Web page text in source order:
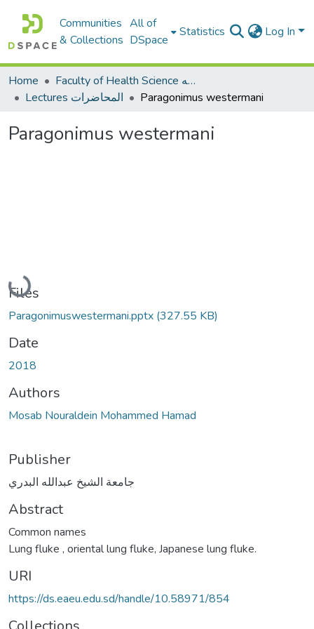
Communities
& Collections
All of
DSpace
Statistics Log In
Home
Faculty of Health Science كلية العلوم الصحيه
Lectures المحاضرات
Paragonimus westermani
Paragonimus westermani
Loading...
Files
Paragonimuswestermani.pptx (327.55 KB)
Date
2018
Authors
Mosab Nouraldein Mohammed Hamad
Publisher
جامعة الشيخ عبدالله البدري
Abstract
Common names
Lung fluke , oriental lung fluke, Japanese lung fluke.
URI
https://ds.eaeu.edu.sd/handle/10.58971/854